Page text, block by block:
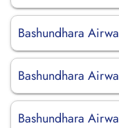
Bashundhara
Bashundhara
Bashundhara